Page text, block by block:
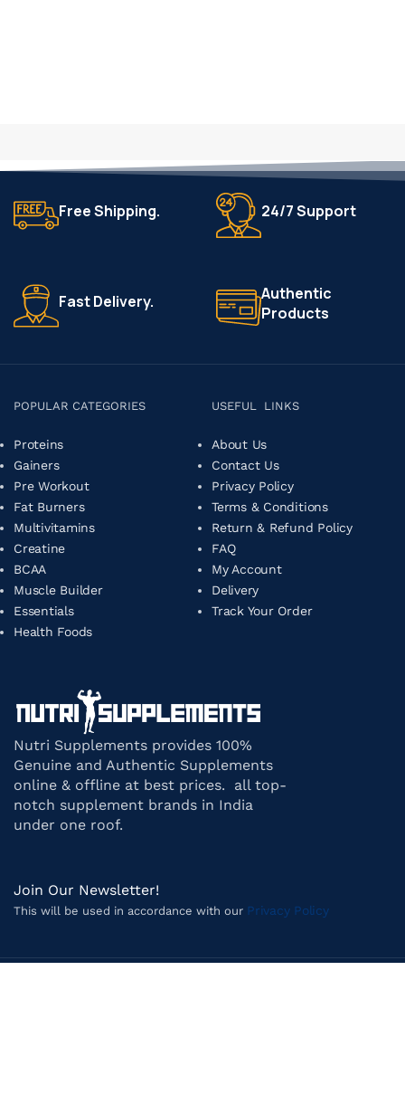
Free Shipping. 24/7 Support
Fast Delivery.
Authentic
Products
POPULAR CATEGORIES
Proteins
Gainers
Pre Workout
Fat Burners
Multivitamins
Creatine
BCAA
Muscle Builder
Essentials
Health Foods
USEFUL LINKS
About Us
Contact Us
Privacy Policy
Terms & Conditions
Return & Refund Policy
FAQ
My Account
Delivery
Track Your Order
Nutri Supplements provides 100%
Genuine and Authentic Supplements
online & offline at best prices. all top-
notch supplement brands in India
under one roof.
Join Our Newsletter!
This will be used in accordance with our Privacy Policy